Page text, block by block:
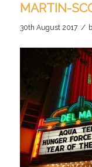
MARTIN-
30th August 2017 /